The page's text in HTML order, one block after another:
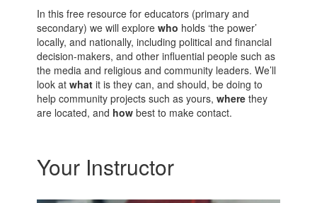
In thisfree resource foreducators (primaryand
secondary)we willexplore who holds ‘the power’
locally, and nationally, includingpolitical and financial
decision-makers, and otherinfluential peoplesuch as
the media and religious andcommunity leaders. We’ll
look atwhat it isthey can, and should, be doing to
help community projects such as yours,where they
are located, and how bestto make contact.
Your Instructor